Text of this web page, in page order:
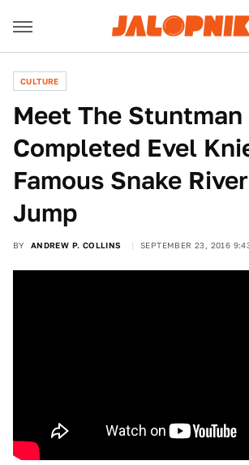
CULTURE
Meet The Stuntman
Completed Evel
Famous Snake
Jump
BY ANDREW P. COLLINS SEPTEMBER 23, 2016